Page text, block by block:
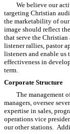
We believe our
targeting Christian
the marketability of our
image should reflect
that serve the
listener rallies, pastor
listeners and enable us
effectiveness in
term.
Corporate Structure
The management
managers, oversee
expertise in sales,
operations vice
our other stations.